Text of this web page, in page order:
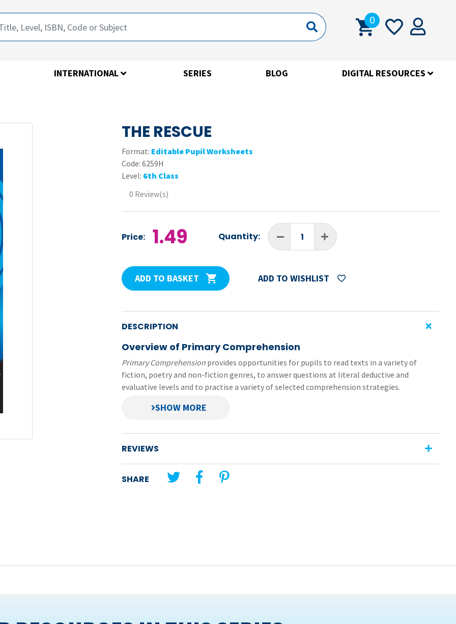
0
INTERNATIONAL SERIES BLOG DIGITAL RESOURCES
THE RESCUE
Format: Editable Pupil Worksheets
Code: 6259H
Level: 6th Class
0 Review(s)
Price: 1.49 Quantity:
ADD TO BASKET ADD TO WISHLIST
DESCRIPTION
Overview of Primary Comprehension
Primary Comprehension provides opportunities for pupils to read texts in a variety of
fiction, poetry and non-fiction genres, to answer questions at literal deductive and
evaluative levels and to practise a variety of selected comprehension strategies.
This file contains pupil pages (pages 30-33) from the 6th Class book in the
prepared in small file sizes—easy to send and receive, no need for printing or scanning.
Original title:
Adventure
REVIEWS
SHARE